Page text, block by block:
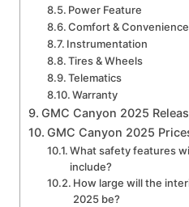
Power Feature
Comfort & Convenience
Instrumentation
Tires & Wheels
Telematics
Warranty
GMC Canyon 2025
GMC Canyon 2025
What safety features
include?
How large will the
2025 be?